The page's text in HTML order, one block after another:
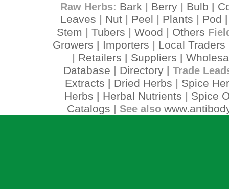
Raw Herbs: Bark Berry| Bulb
Leaves
Nut Peel Plants Pod
Stem Tubers Wood Others
Growers Importers Local Traders
Retailers Suppliers
Database
Directory| Trade
Extracts Dried Herbs
Spice
Herbs
Herbal Nutrients
Spice
Catalogs | See also